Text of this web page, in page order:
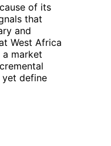
of its
that
and
West Africa
market
define